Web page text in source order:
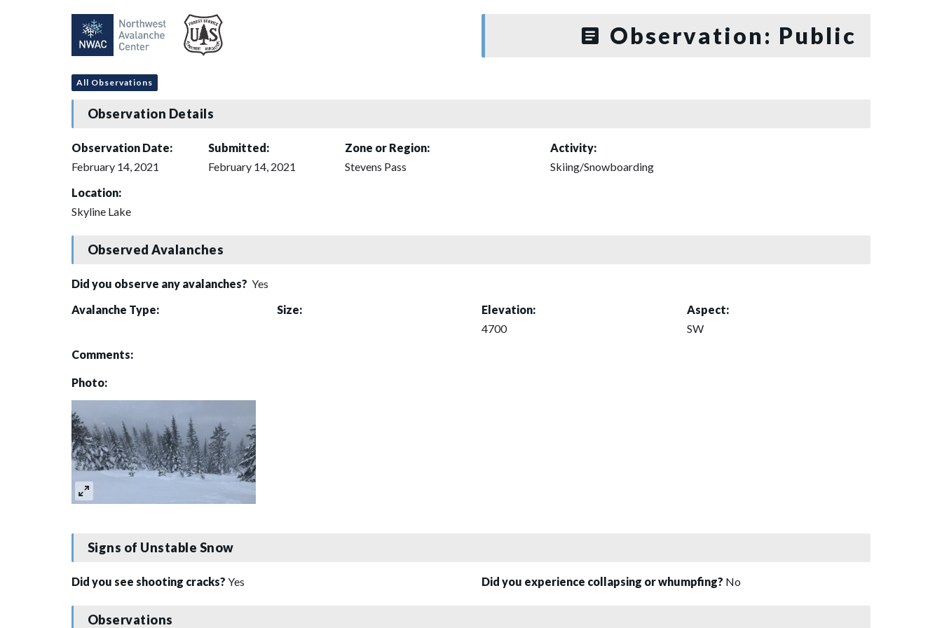
Observation: Public
All Observations
Observation Details
Observation Date:
February 14, 2021
Submitted:
February 14, 2021
Zone or Region:
Stevens Pass
Activity:
Skiing/Snowboarding
Location:
Skyline Lake
Observed Avalanches
Did you observe any avalanches? Yes
Avalanche Type:
Size:
Elevation:
4700
Aspect:
SW
Comments:
Photo:
Signs of Unstable Snow
Did you see shooting cracks? Yes Did you experience collapsing or whumpfing? No
Observations